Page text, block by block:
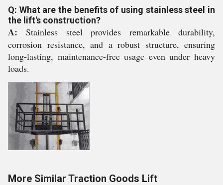
Q: What are the benefits of using stainless steel in
the lift's construction?
A: Stainless steel provides remarkable durability,
corrosion resistance, and a robust structure, ensuring
long-lasting, maintenance-free usage even under heavy
loads.
More Similar Traction Goods Lift